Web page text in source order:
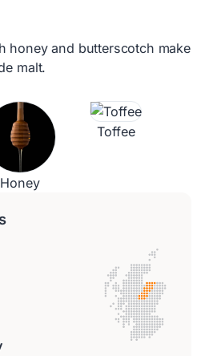
honey and butterscotch make
malt.
Honey
Toffee